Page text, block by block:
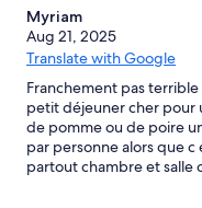
Myriam
Aug 21, 2025
Translate with Google
Franchement pas
petit déjeuner cher pour
de pomme ou de poire
par personne alors que c
partout chambre et